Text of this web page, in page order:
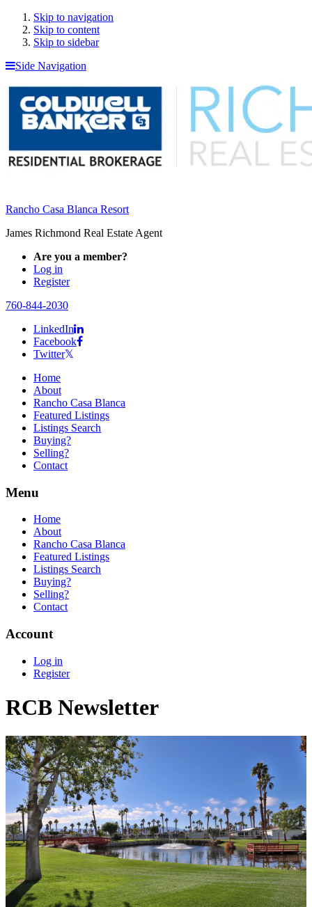
Skip to navigation
Skip to content
Skip to sidebar
Side Navigation
Rancho Casa Blanca Resort
James Richmond Real Estate Agent
Are you a member?
Log in
Register
760-844-2030
LinkedIn
Facebook
Twitter
Home
About
Rancho Casa Blanca
Featured Listings
Listings Search
Buying?
Selling?
Contact
Menu
Home
About
Rancho Casa Blanca
Featured Listings
Listings Search
Buying?
Selling?
Contact
Account
Log in
Register
RCB Newsletter